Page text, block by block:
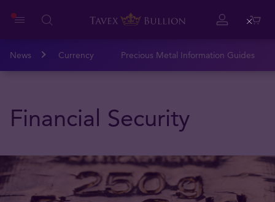
News Currency Precious Metal Information Guides
Financial Security
Close